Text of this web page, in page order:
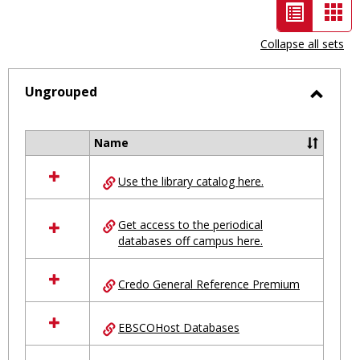
List
view
-
selected
Collapse all sets
Ungrouped
resources
in
Name
Use the library catalog here.
Get access to the periodical
databases off campus here.
Credo General Reference Premium
EBSCOHost Databases